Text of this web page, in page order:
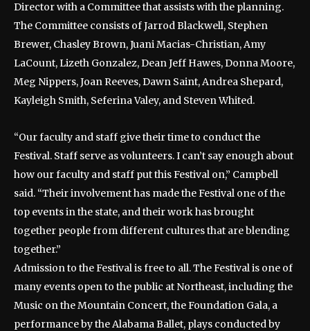
Director with a Committee that assists with the planning.
The Committee consists of Jarrod Blackwell, Stephen
Brewer, Chasley Brown, Juani Macias-Christian, Amy
LaCount, Lizeth Gonzalez, Dean Jeff Hawes, Donna Moore,
Meg Nippers, Joan Reeves, Dawn Saint, Andrea Shepard,
Kayleigh Smith, Seferina Valey, and Steven Whited.
“Our faculty and staff give their time to conduct the
Festival. Staff serve as volunteers. I can’t say enough about
how our faculty and staff put this Festival on,” Campbell
said. “Their involvement has made the Festival one of the
top events in the state, and their work has brought
together people from different cultures that are blending
together.”
Admission to the Festival is free to all. The Festival is one of
many events open to the public at Northeast, including the
Music on the Mountain Concert, the Foundation Gala, a
performance by the Alabama Ballet, plays conducted by